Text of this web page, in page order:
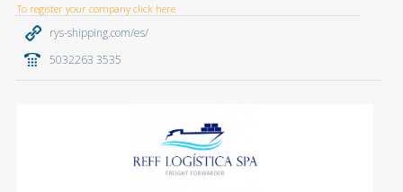
To register your company click here
rys-shipping.com/es/
5032263 3535